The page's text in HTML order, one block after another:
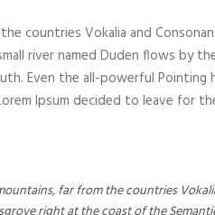
countries Vokalia and
river named Duden flows by
Even the all-powerful
Ipsum decided to leave for
far from the countries